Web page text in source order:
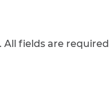
All fields are required